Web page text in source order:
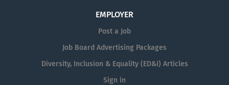
EMPLOYER
Post a Job
Job Board Advertising Packages
Diversity, Inclusion & Equality (ED&I) Articles
Sign in